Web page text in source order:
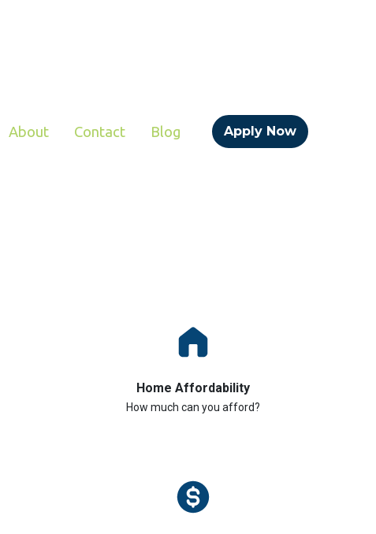
About Contact Blog Apply Now
Home Affordability
How much can you afford?